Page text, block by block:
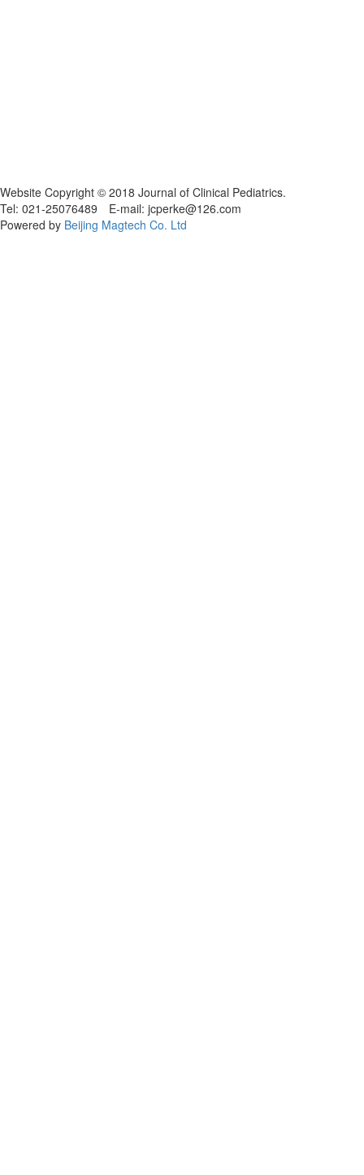
Website Copyright © 2018 Journal of Clinical Pediatrics.
Tel: 021-25076489 E-mail: jcperke@126.com
Powered by Beijing Magtech Co. Ltd